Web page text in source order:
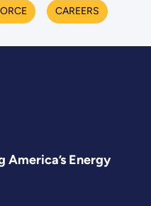
CAREERS
Energy